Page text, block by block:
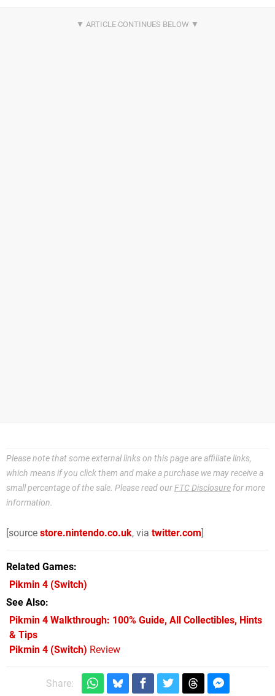
Please note that some external links on this page are affiliate links,
which means if you click them and make a purchase we may receive a
small percentage of the sale. Please read ourFTC Disclosure for more
information.
[source store.nintendo.co.uk, via twitter.com]
Related Games
Pikmin 4 (Switch)
See Also
Pikmin 4 Walkthrough: 100% Guide, All Collectibles, Hints
& Tips
Pikmin 4 (Switch) Review
Share: